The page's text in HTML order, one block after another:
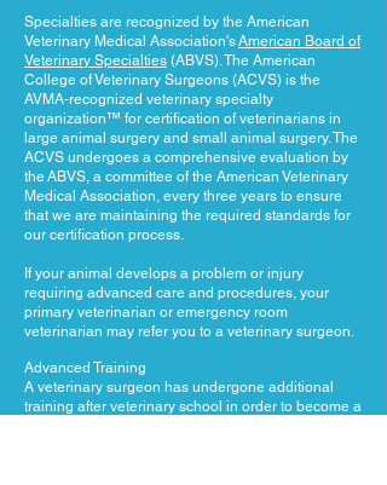
Specialties are recognized by the American
Veterinary Medical Association'sAmerican Board of
Veterinary Specialties (ABVS). The American
College of Veterinary Surgeons (ACVS) is the
AVMA-recognized veterinary specialty
organization™ for certification of veterinarians in
large animal surgery and small animal surgery. The
ACVS undergoes a comprehensive evaluation by
the ABVS, a committee of the American Veterinary
Medical Association, every three years to ensure
that we are maintaining the required standards for
our certification process.
If your animal develops a problem or injury
requiring advanced care and procedures, your
primary veterinarian or emergency room
veterinarian may refer you to a veterinary surgeon.
Advanced Training
A veterinary surgeon has undergone additional
training after veterinary school in order to become a